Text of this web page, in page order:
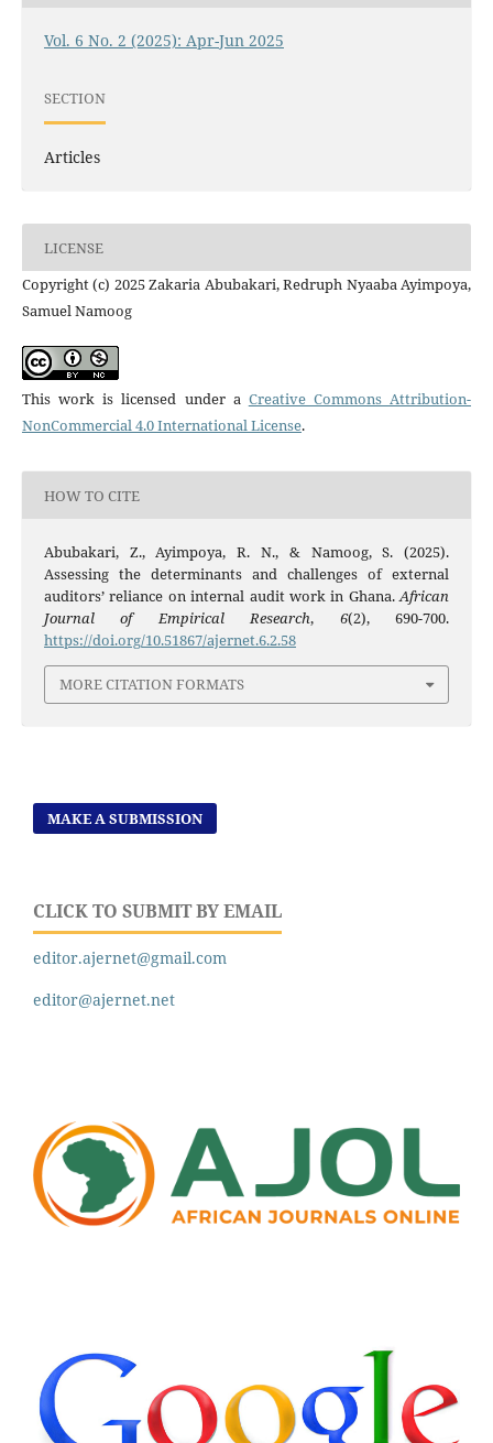
Vol. 6 No. 2 (2025): Apr-Jun 2025
SECTION
Articles
LICENSE
Copyright (c) 2025 Zakaria Abubakari, Redruph Nyaaba Ayimpoya,
Samuel Namoog
This work is licensed under a Creative Commons Attribution-
NonCommercial 4.0 International License.
HOW TO CITE
Abubakari, Z., Ayimpoya, R. N., & Namoog, S. (2025).
Assessing the determinants and challenges of external
auditors’ reliance on internal audit work in Ghana.African
Journal of Empirical Research, 6(2), 690-700.
https://doi.org/10.51867/ajernet.6.2.58
MORE CITATION FORMATS
MAKE A SUBMISSION
CLICK TO SUBMIT BY EMAIL
editor.ajernet@gmail.com
editor@ajernet.net